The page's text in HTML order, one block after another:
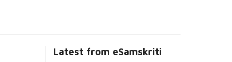
Latest from eSamskriti